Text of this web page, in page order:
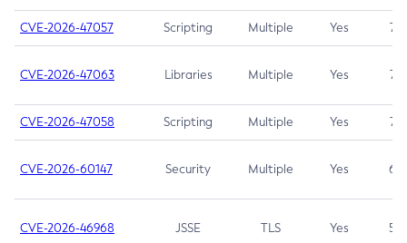
CVE-2026-47057 Scripting Multiple Yes 7.5
CVE-2026-47063 Libraries Multiple Yes 7.5
CVE-2026-47058 Scripting Multiple Yes 7.4
CVE-2026-60147 Security Multiple Yes 6.5
CVE-2026-46968 JSSE TLS Yes 5.9